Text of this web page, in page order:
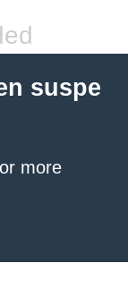
suspe
more